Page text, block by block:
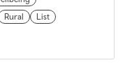
Rural
List